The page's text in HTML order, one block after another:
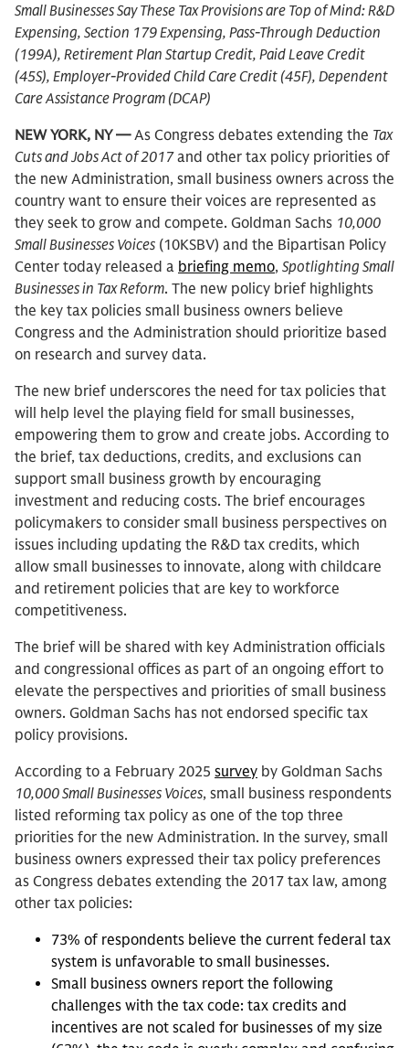
Small Businesses Say These Tax Provisions are Top of Mind: R&D
Expensing, Section 179 Expensing, Pass-Through Deduction
(199A), Retirement Plan Startup Credit, Paid Leave Credit
(45S), Employer-Provided Child Care Credit (45F), Dependent
Care Assistance Program (DCAP)
NEW YORK, NY —As Congress debates extending the Tax
Cuts and Jobs Act of 2017and other tax policy priorities of
the new Administration, small business owners across the
country want to ensure their voices are represented as
they seek to grow and compete. Goldman Sachs 10,000
Small Businesses Voices (10KSBV) and the Bipartisan Policy
Center today released a briefing memo, Spotlighting Small
Businesses in Tax Reform. The new policy brief highlights
the key tax policies small business owners believe
Congress and the Administration should prioritize based
on research and survey data.
The new brief underscores the need for tax policies that
will help level the playing field for small businesses,
empowering them to grow and create jobs. According to
the brief, tax deductions, credits, and exclusions can
support small business growth by encouraging
investment and reducing costs. The brief encourages
policymakers to consider small business perspectives on
issues including updating the R&D tax credits, which
allow small businesses to innovate, along with childcare
and retirement policies that are key to workforce
competitiveness.
The brief will be shared with key Administration officials
and congressional offices as part of an ongoing effort to
elevate the perspectives and priorities of small business
owners. Goldman Sachs has not endorsed specific tax
policy provisions.
According to a February 2025 survey by Goldman Sachs
10,000 Small Businesses Voices, small business respondents
listed reforming tax policy as one of the top three
priorities for the new Administration. In the survey, small
business owners expressed their tax policy preferences
as Congress debates extending the 2017 tax law, among
other tax policies:
73% of respondents believe the current federal tax
system is unfavorable to small businesses.
Small business owners report the following
challenges with the tax code: tax credits and
incentives are not scaled for businesses of my size